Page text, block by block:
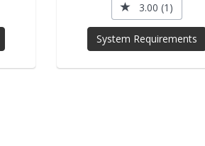
3.00 (1)
System Requirements